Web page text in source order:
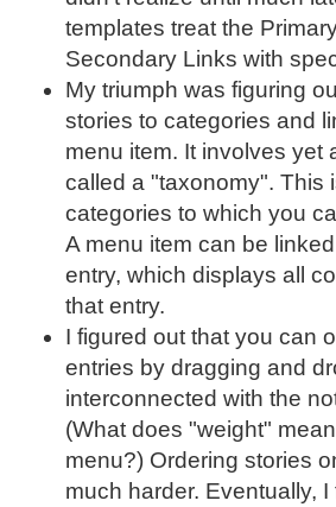
templates treat the
Secondary Links with
My triumph was figuring
stories to categories and
menu item. It involves yet
called a "taxonomy". This
categories to which you
A menu item can be
entry, which displays all
that entry.
I figured out that you can
entries by dragging and
interconnected with the
(What does "weight"
menu?) Ordering stories
much harder. Eventually, I